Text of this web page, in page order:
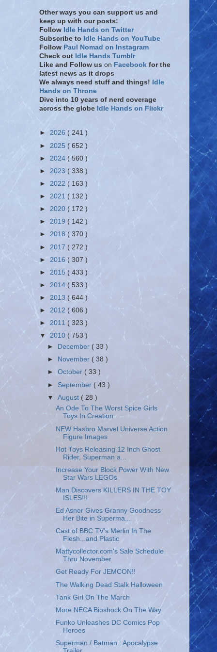
Other ways you can support us and
keep up with our posts:
Follow Idle Hands on Twitter
Subscribe to Idle Hands on YouTube
Follow Paul Nomad on Instagram
Check out Idle Hands Tumblr
Like and Follow us on Facebook for the
latest news as it drops
We always need stuff and things! Idle
Hands on Throne
Dive into 10 years of nerd coverage
across the globe Idle Hands on Flickr
► 2026 ( 241 )
► 2025 ( 652 )
► 2024 ( 560 )
► 2023 ( 338 )
► 2022 ( 163 )
► 2021 ( 132 )
► 2020 ( 172 )
► 2019 ( 142 )
► 2018 ( 370 )
► 2017 ( 272 )
► 2016 ( 307 )
► 2015 ( 433 )
► 2014 ( 533 )
► 2013 ( 644 )
► 2012 ( 606 )
► 2011 ( 323 )
▼ 2010 ( 753 )
►
December ( 33 )
►
November ( 38 )
►October ( 33 )
► September ( 43 )
▼August( 28 )
An Ode To The Worst Spice Girls
Toys In Creation
NEW Hasbro Marvel Universe Action
Figure Images
Hot Toys Releasing 12 Inch Ghost
Rider, Superman a...
Increase Your Block Power With New
Star Wars LEGOs
Man Discovers KILLERS IN THE TOY
ISLES!!!
Ed Asner Gives Granny Goodness
Her Bite in Superma...
Cast of BBC TV's Merlin In The
Flesh...and Plastic
Mattycollector.com's Sale Schedule
Thru November
Get Ready For JEMCON!!
The Walking Dead Stalk Halloween
Tank Girl On The March
More NECA Bioshock On The Way
Funko Unleashes DC Comics Pop
Heroes
Superman / Batman : Apocalypse